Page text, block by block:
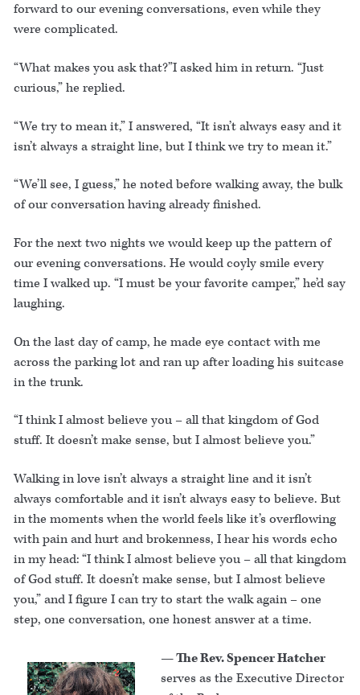
forward to our evening conversations, even while they
were complicated.
“What makes you ask that?”I asked him in return. “Just
curious,” he replied.
“We try to mean it,” I answered, “It isn’t always easy and it
isn’t always a straight line, but I think we try to mean it.”
“We’ll see, I guess,” he noted before walking away, the bulk
of our conversation having already finished.
For the next two nights we would keep up the pattern of
our evening conversations. He would coyly smile every
time I walked up. “I must be your favorite camper,” he’d say
laughing.
On the last day of camp, he made eye contact with me
across the parking lot and ran up after loading his suitcase
in the trunk.
“I think I almost believe you – all that kingdom of God
stuff. It doesn’t make sense, but I almost believe you.”
Walking in love isn’t always a straight line and it isn’t
always comfortable and it isn’t always easy to believe. But
in the moments when the world feels like it’s overflowing
with pain and hurt and brokenness, I hear his words echo
in my head: “I think I almost believe you – all that kingdom
of God stuff. It doesn’t make sense, but I almost believe
you,” and I figure I can try to start the walk again – one
step, one conversation, one honest answer at a time.
— The Rev. Spencer Hatcher
serves as the Executive Director